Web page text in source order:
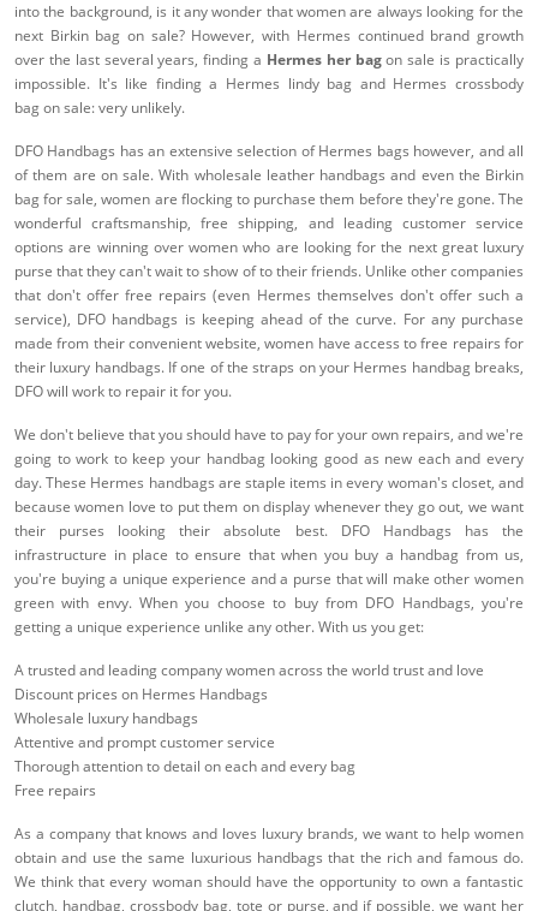
into the background, is it any wonder that women are always looking for the
next Birkin bag on sale? However, with Hermes continued brand growth
over the last several years, finding a Hermes her bagon sale is practically
impossible. It's like finding a Hermes lindy bag and Hermes crossbody
bag on sale: very unlikely.
DFO Handbags has an extensive selection of Hermes bags however, and all
of them are on sale. With wholesale leather handbags and even the Birkin
bag for sale, women are flocking to purchase them before they're gone. The
wonderful craftsmanship, free shipping, and leading customer service
options are winning over women who are looking for the next great luxury
purse that they can't wait to show of to their friends. Unlike other companies
that don't offer free repairs (even Hermes themselves don't offer such a
service), DFO handbags is keeping ahead of the curve. For any purchase
made from their convenient website, women have access to free repairs for
their luxury handbags. If one of the straps on your Hermes handbag breaks,
DFO will work to repair it for you.
We don't believe that you should have to pay for your own repairs, and we're
going to work to keep your handbag looking good as new each and every
day. These Hermes handbags are staple items in every woman's closet, and
because women love to put them on display whenever they go out, we want
their purses looking their absolute best. DFO Handbags has the
infrastructure in place to ensure that when you buy a handbag from us,
you're buying a unique experience and a purse that will make other women
green with envy. When you choose to buy from DFO Handbags, you're
getting a unique experience unlike any other. With us you get:
A trusted and leading company women across the world trust and love
Discount prices on Hermes Handbags
Wholesale luxury handbags
Attentive and prompt customer service
Thorough attention to detail on each and every bag
Free repairs
As a company that knows and loves luxury brands, we want to help women
obtain and use the same luxurious handbags that the rich and famous do.
We think that every woman should have the opportunity to own a fantastic
clutch, handbag, crossbody bag, tote or purse, and if possible, we want her